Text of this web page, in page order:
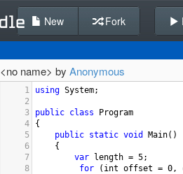
New Fork
<no name> by Anonymous
1 using System;
2
3
public class
Program
4
{
5
public static void Main()
6
{
7
var length = 5;
8
for ( int offset = 0,